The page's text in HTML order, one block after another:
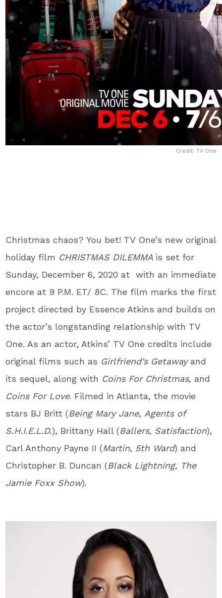
Credit: TV One
Christmas chaos? You bet! TV One’s new original
holiday film CHRISTMAS DILEMMA is set for
Sunday, December 6, 2020 at with an immediate
encore at 9 P.M. ET/ 8C. The film marks the first
project directed by Essence Atkins and builds on
the actor’s longstanding relationship with TV
One. As an actor, Atkins’ TV One credits include
original films such as Girlfriend’s Getawayand
its sequel, along with Coins For Christmas, and
Coins For Love. Filmed in Atlanta, the movie
stars BJ Britt(Being Mary Jane, Agents of
S.H.I.E.L.D.), Brittany Hall (Ballers, Satisfaction),
Carl Anthony Payne II (Martin, 5th Ward) and
Christopher B. Duncan (Black Lightning, The
Jamie Foxx Show).